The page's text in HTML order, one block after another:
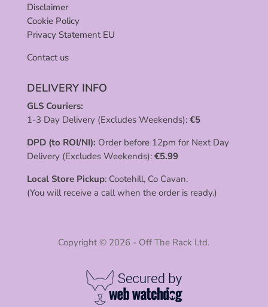
Disclaimer
Cookie Policy
Privacy Statement EU
Contact us
DELIVERY INFO
GLS Couriers:
1-3 Day Delivery (Excludes Weekends): €5
DPD (to ROI/NI): Order before 12pm for Next Day
Delivery (Excludes Weekends): €5.99
Local Store Pickup: Cootehill, Co Cavan.
(You will receive a call when the order is ready.)
Copyright © 2026 - Off The Rack Ltd.